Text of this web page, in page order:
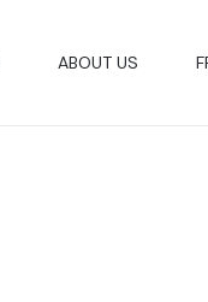
ABOUT US